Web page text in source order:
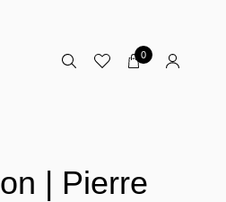
0
| Pierre